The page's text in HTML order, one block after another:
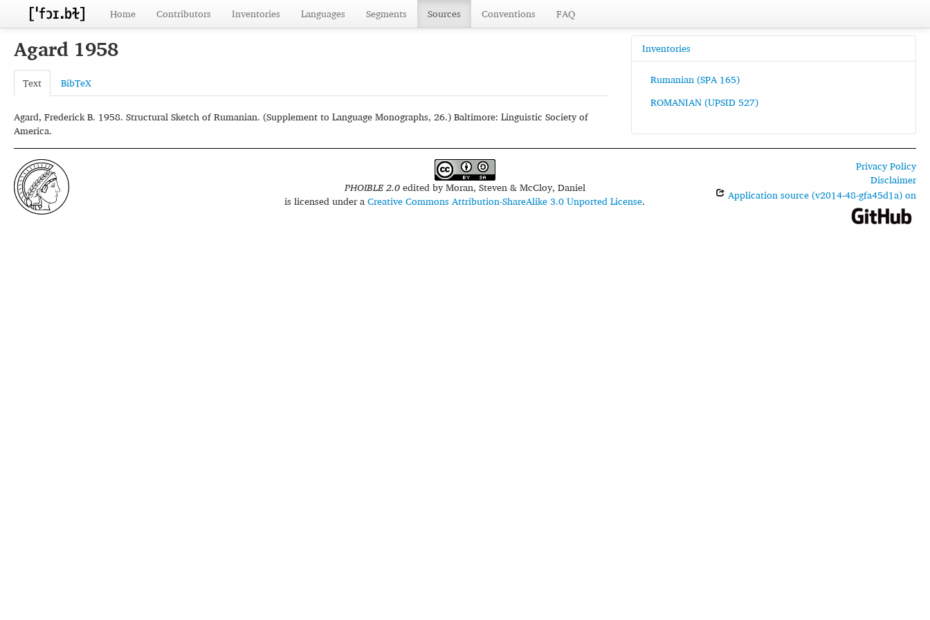
Home Contributors Inventories Languages Segments Sources Conventions FAQ
Agard 1958
Text BibTeX
Agard, Frederick B. 1958. Structural Sketch of Rumanian. (Supplement to Language Monographs, 26.) Baltimore: Linguistic Society of
America.
Inventories
Rumanian (SPA 165)
ROMANIAN (UPSID 527)
PHOIBLE 2.0edited byMoran, Steven & McCloy, Daniel
is licensed under aCreative Commons Attribution-ShareAlike 3.0 Unported License.
Privacy Policy
Disclaimer
Application source (v2014-48-gfa45d1a) on